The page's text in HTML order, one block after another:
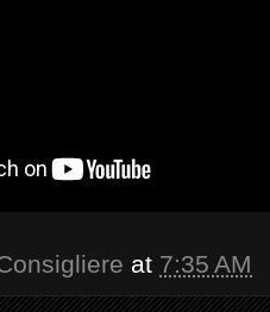
at 7:35 AM